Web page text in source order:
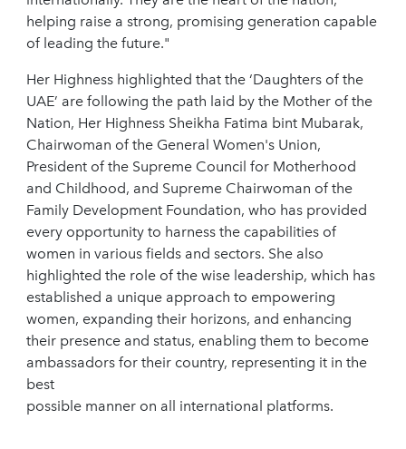
helping raise a strong, promising generation capable
of leading the future."
Her Highness highlighted that the ‘Daughters of the
UAE’ are following the path laid by the Mother of the
Nation, Her Highness Sheikha Fatima bint Mubarak,
Chairwoman of the General Women's Union,
President of the Supreme Council for Motherhood
and Childhood, and Supreme Chairwoman of the
Family Development Foundation, who has provided
every opportunity to harness the capabilities of
women in various fields and sectors. She also
highlighted the role of the wise leadership, which has
established a unique approach to empowering
women, expanding their horizons, and enhancing
their presence and status, enabling them to become
ambassadors for their country, representing it in the
best
possible manner on all international platforms.